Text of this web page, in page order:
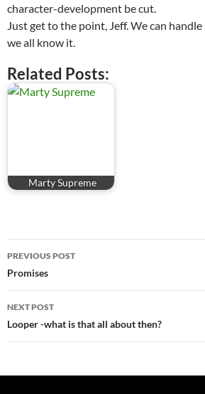
character-development be cut.
Just get to the point, Jeff. We can
we all know it.
Related Posts:
Marty Supreme
Post
navigation
PREVIOUS POST
Promises
NEXT POST
Looper -what is that all about then?